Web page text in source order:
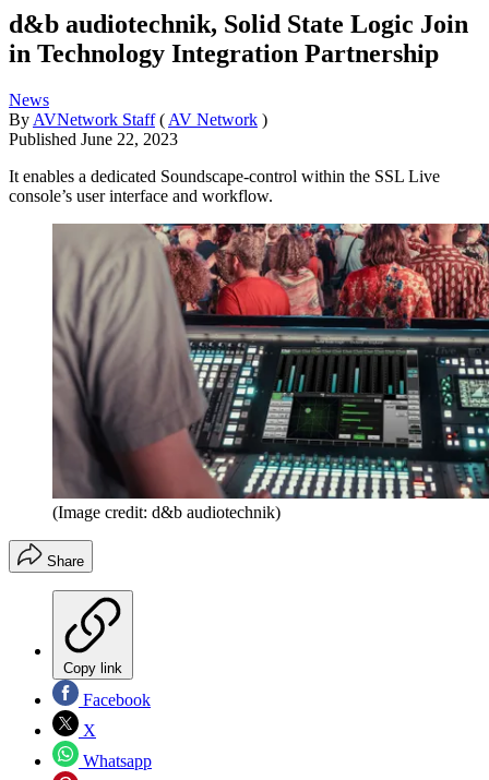
d&b audiotechnik, Solid State Logic Join
in Technology Integration Partnership
News
By AVNetwork Staff ( AV Network )
Published June 22, 2023
It enables a dedicated Soundscape-control within the SSL Live
console’s user interface and workflow.
(Image credit: d&b audiotechnik)
Share
Copy link
Facebook
X
Whatsapp